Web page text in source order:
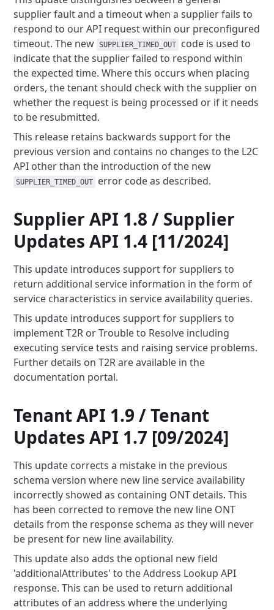
supplier fault and a timeout when a supplier fails to
respond to our API request within our preconfigured
timeout. The new
SUPPLIER_TIMED_OUT
code is used to
indicate that the supplier failed to respond within
the expected time. Where this occurs when placing
orders, the tenant should check with the supplier on
whether the request is being processed or if it needs
to be resubmitted.
This release retains backwards support for the
previous version and contains no changes to the L2C
API other than the introduction of the new
SUPPLIER_TIMED_OUT error code as described.
Supplier API 1.8 / Supplier
Updates API 1.4 [11/2024]
This update introduces support for suppliers to
return additional service information in the form of
service characteristics in service availability queries.
This update introduces support for suppliers to
implement T2R or Trouble to Resolve including
executing service tests and raising service problems.
Further details on T2R are available in the
documentation portal.
Tenant API 1.9 / Tenant
Updates API 1.7 [09/2024]
This update corrects a mistake in the previous
schema version where new line service availability
incorrectly showed as containing ONT details. This
has been corrected to remove the new line ONT
details from the response schema as they will never
be present for new line availability.
This update also adds the optional new field
'additionalAttributes' to the Address Lookup API
response. This can be used to return additional
attributes of an address where the underlying